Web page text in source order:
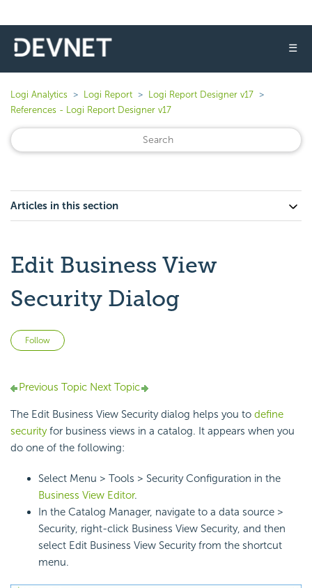
☰
Logi Analytics Logi Report
Logi Report Designer v17
References - Logi Report Designer v17
Articles in this section
Edit Business View
Security Dialog
Follow
Previous Topic Next Topic
The Edit Business View Security dialog helps you to define
securityfor business views in a catalog. It appears when you
do one of the following:
Select Menu > Tools > Security Configuration in the
Business View Editor.
In the Catalog Manager, navigate to a data source >
Security, right-click Business View Security, and then
select Edit Business View Security from the shortcut
menu.